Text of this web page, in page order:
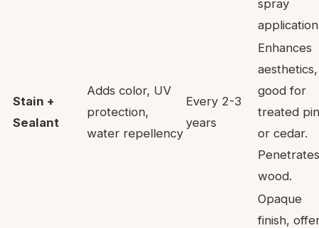
spray
Stain +
Sealant
Adds color, UV
protection,
water repellency
Every 2-3
years
Enhances
aesthetics,
good for
treated
or cedar.
Penetrates
wood.
Opaque
finish,